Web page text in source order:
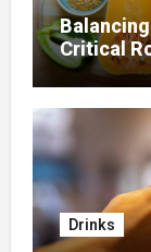
Critical
Home
Drinks